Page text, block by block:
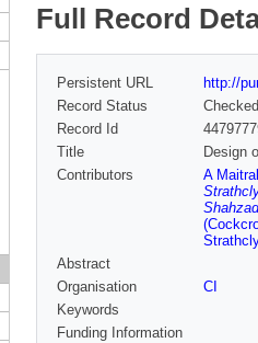
Full Record
Persistent URL
http://
Record Status
Checked
Record Id
Title
Design
Contributors
A
Abstract
Organisation
CI
Keywords
Funding Information